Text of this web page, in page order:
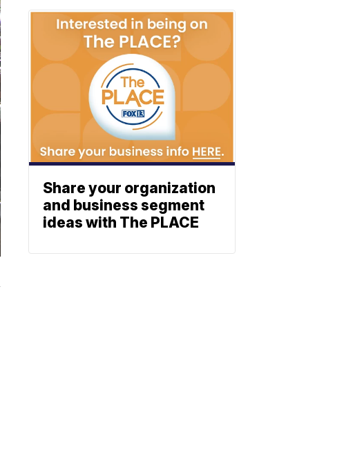
Share your organization
and business segment
ideas with The PLACE